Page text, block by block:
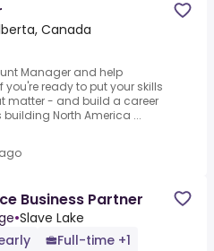
Canada
Manager and help
you're ready to put your skills
matter - and build a career
North America ...
Business Partner
•Slave Lake
Full-time +1